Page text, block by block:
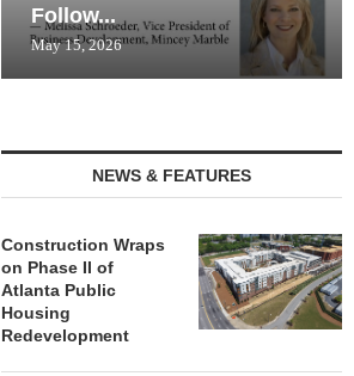
Follow...
May 15, 2026
NEWS & FEATURES
Construction Wraps
on Phase II of
Atlanta Public
Housing
Redevelopment